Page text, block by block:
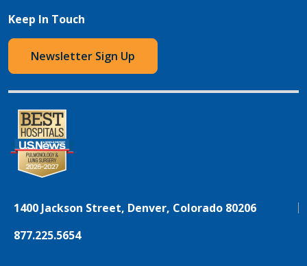
Keep In Touch
Newsletter Sign Up
1400 Jackson Street, Denver, Colorado 80206
877.225.5654